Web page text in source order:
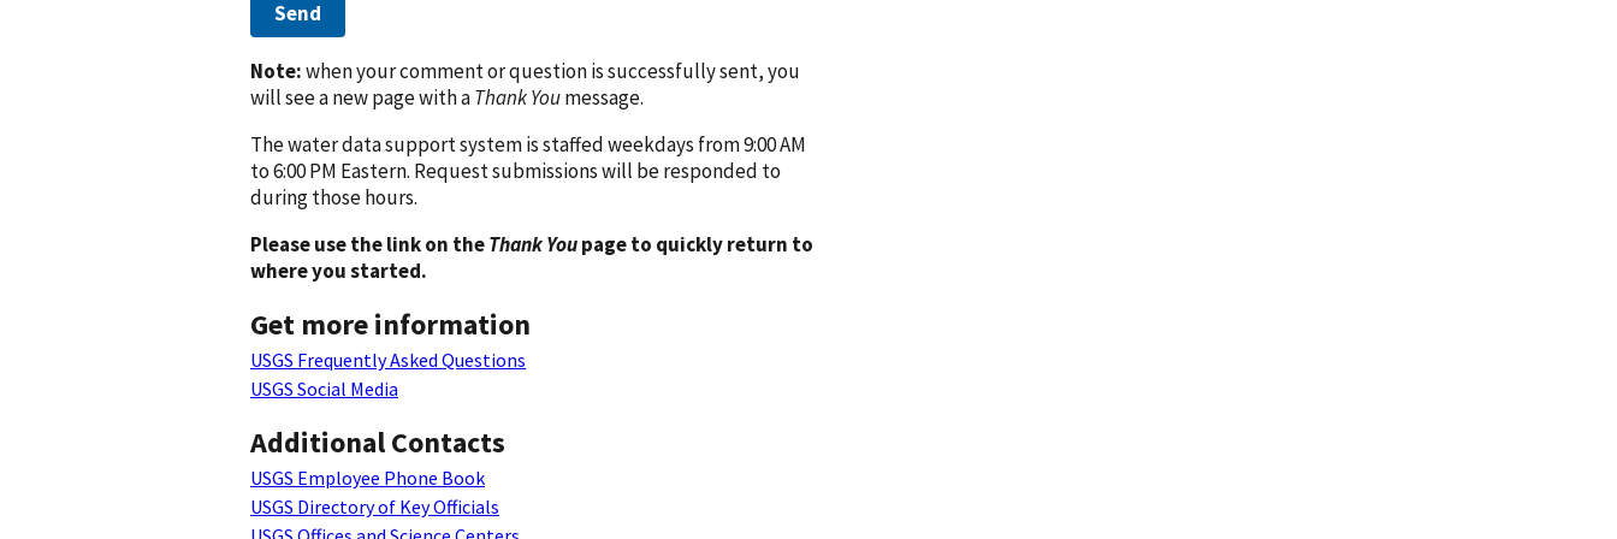
Send
Note:when your comment or question is successfully sent, you
will see a new page with aThank Youmessage.
The water data support system is staffed weekdays from 9:00 AM
to 6:00 PM Eastern. Request submissions will be responded to
during those hours.
Please use the link on theThank Youpage to quickly return to
where you started.
Get more information
USGS Frequently Asked Questions
USGS Social Media
Additional Contacts
USGS Employee Phone Book
USGS Directory of Key Officials